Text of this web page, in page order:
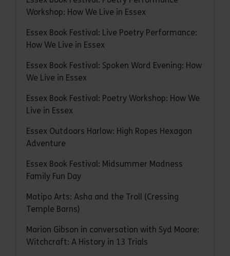
Workshop: How We Live in Essex
Essex Book Festival: Live Poetry Performance:
How We Live in Essex
Essex Book Festival: Spoken Word Evening: How
We Live in Essex
Essex Book Festival: Poetry Workshop: How We
Live in Essex
Essex Outdoors Harlow: High Ropes Hexagon
Adventure
Essex Book Festival: Midsummer Madness
Family Fun Day
Matipo Arts: Asha and the Troll (Cressing
Temple Barns)
Marion Gibson in conversation with Syd Moore:
Witchcraft: A History in 13 Trials